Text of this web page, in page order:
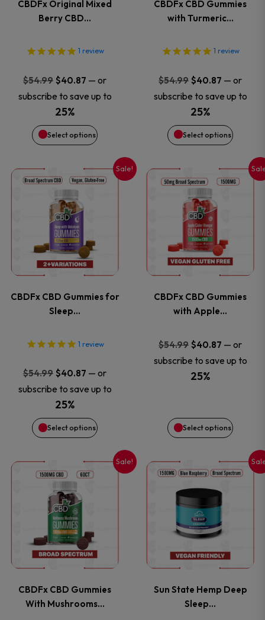
CBDFx Original Mixed
Berry CBD…
1 review
$54.99 Original
price
was:
$54.99.
$40.87 Current
price
$40.87.
— or
subscribe to save up to
25%
Select options
The
options
may
be
chosen
on
the
product
page
CBDFx CBD Gummies
with Turmeric…
1 review
$54.99 Original
price
was:
$54.99.
$40.87 Current
price
$40.87.
— or
subscribe to save up to
25%
Select options
The
options
may
be
chosen
on
the
product
page
Sale!
CBDFx CBD Gummies for
Sleep…
1 review
$54.99 Original
price
was:
$54.99.
$40.87 Current
price
$40.87.
— or
subscribe to save up to
25%
Select options
This
product
has
multiple
The
options
may
be
chosen
the
product
page
CBDFx CBD Gummies
with Apple…
$54.99 Original
price
was:
$40.87 Current
price
— or
subscribe to save up to
25%
Select options
This
product
has
multiple
The
options
may
chosen
the
product
page
Sale!
CBDFx CBD Gummies
With Mushrooms…
This
product
has
multiple
The
Sun State Hemp Deep
Sleep…
This
product
has
multiple
The